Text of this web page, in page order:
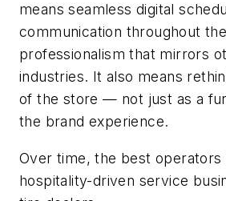
means seamless digital
communication throughout
professionalism that mirrors
industries. It also means
of the store — not just as a
the brand experience.
Over time, the best
hospitality-driven service